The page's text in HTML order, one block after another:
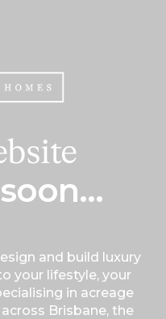
and build luxury
your lifestyle, your
in acreage
Brisbane, the